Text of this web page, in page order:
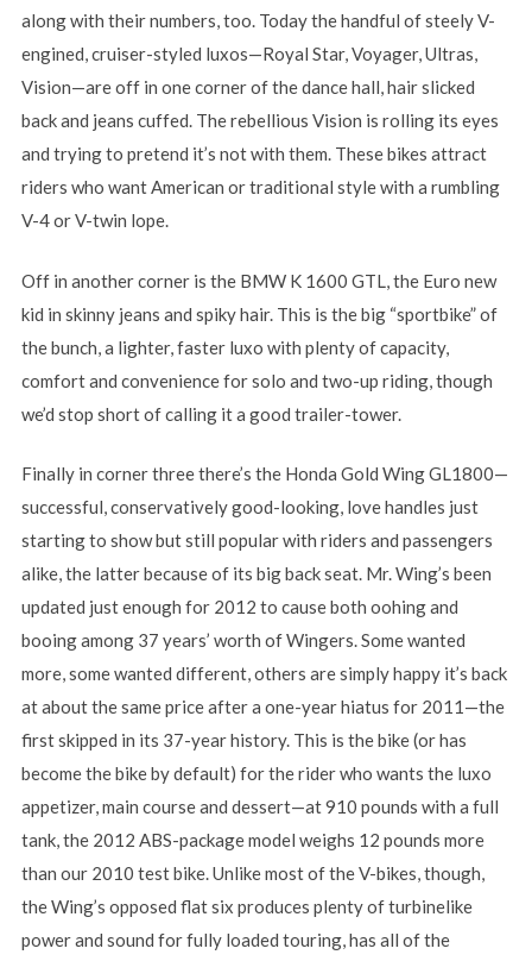
along with their numbers, too. Today the handful of steely V-
engined, cruiser-styled luxos—Royal Star, Voyager, Ultras,
Vision—are off in one corner of the dance hall, hair slicked
back and jeans cuffed. The rebellious Vision is rolling its eyes
and trying to pretend it’s not with them. These bikes attract
riders who want American or traditional style with a rumbling
V-4 or V-twin lope.
Off in another corner is the BMW K 1600 GTL, the Euro new
kid in skinny jeans and spiky hair. This is the big “sportbike” of
the bunch, a lighter, faster luxo with plenty of capacity,
comfort and convenience for solo and two-up riding, though
we’d stop short of calling it a good trailer-tower.
Finally in corner three there’s the Honda Gold Wing GL1800—
successful, conservatively good-looking, love handles just
starting to show but still popular with riders and passengers
alike, the latter because of its big back seat. Mr. Wing’s been
updated just enough for 2012 to cause both oohing and
booing among 37 years’ worth of Wingers. Some wanted
more, some wanted different, others are simply happy it’s back
at about the same price after a one-year hiatus for 2011—the
first skipped in its 37-year history. This is the bike (or has
become the bike by default) for the rider who wants the luxo
appetizer, main course and dessert—at 910 pounds with a full
tank, the 2012 ABS-package model weighs 12 pounds more
than our 2010 test bike. Unlike most of the V-bikes, though,
the Wing’s opposed flat six produces plenty of turbinelike
power and sound for fully loaded touring, has all of the